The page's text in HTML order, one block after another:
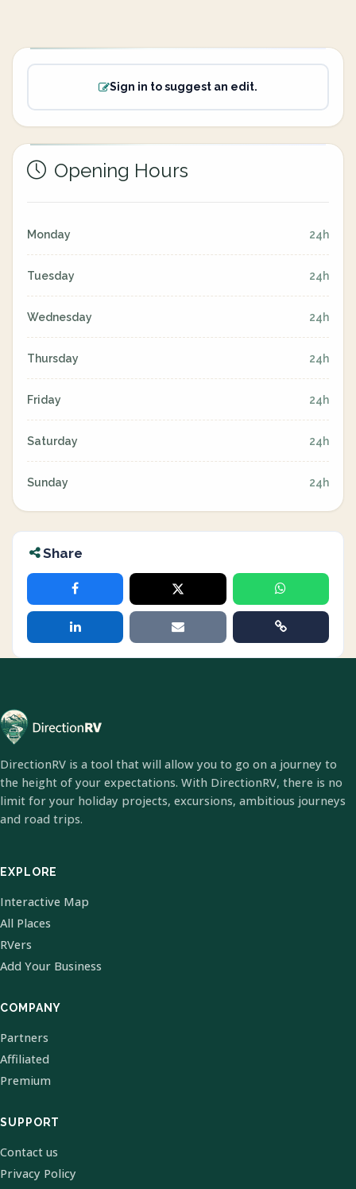
Sign in to suggest an edit.
Opening Hours
Monday 24h
Tuesday 24h
Wednesday 24h
Thursday 24h
Friday 24h
Saturday 24h
Sunday 24h
Share
DirectionRV is a tool that will allow you to go on a journey to
the height of your expectations. With DirectionRV, there is no
limit for your holiday projects, excursions, ambitious journeys
and road trips.
EXPLORE
Interactive Map
All Places
RVers
Add Your Business
COMPANY
Partners
Affiliated
Premium
SUPPORT
Contact us
Privacy Policy